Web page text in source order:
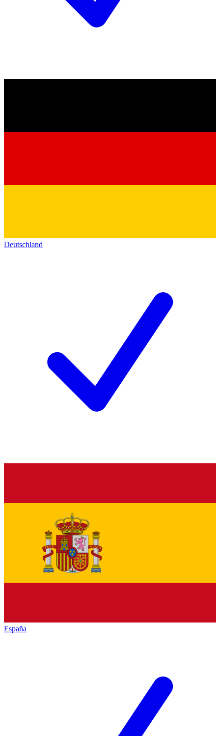
Deutschland
España